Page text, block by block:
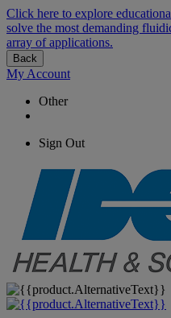
Click here to explore
solve the most demanding
array of applications.
Back
My Account
Other
Sign Out